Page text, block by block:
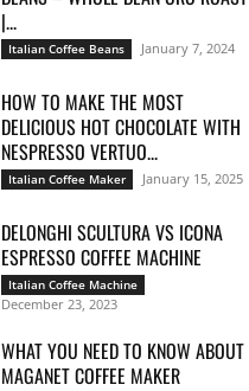
|...
Italian Coffee Beans January 7, 2024
HOW TO MAKE THE MOST
DELICIOUS HOT CHOCOLATE WITH
NESPRESSO VERTUO...
Italian Coffee Maker January 15, 2025
DELONGHI SCULTURA VS ICONA
ESPRESSO COFFEE MACHINE
Italian Coffee Machine
December 23, 2023
WHAT YOU NEED TO KNOW ABOUT
MAGANET COFFEE MAKER